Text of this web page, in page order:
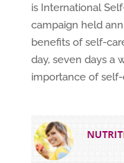
is International
campaign held
benefits of self-
day, seven days a
importance of self-